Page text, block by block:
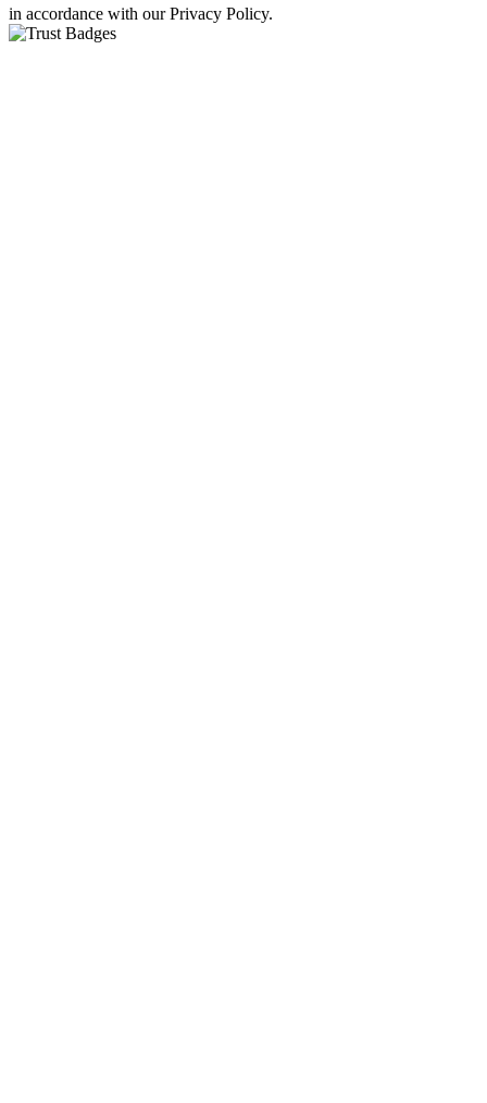
in accordance with our Privacy Policy.